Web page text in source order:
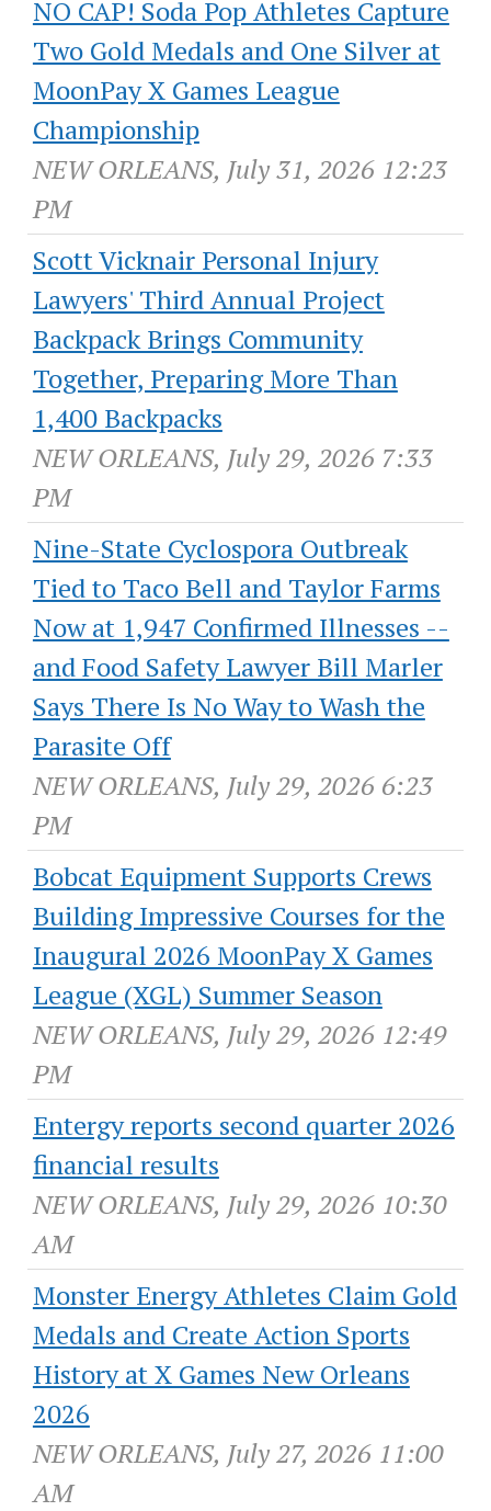
NO CAP! Soda Pop Athletes Capture
Two Gold Medals and One Silver at
MoonPay X Games League
Championship
NEW ORLEANS, July 31, 2026 12:23
PM
Scott Vicknair Personal Injury
Lawyers' Third Annual Project
Backpack Brings Community
Together, Preparing More Than
1,400 Backpacks
NEW ORLEANS, July 29, 2026 7:33
PM
Nine-State Cyclospora Outbreak
Tied to Taco Bell and Taylor Farms
Now at 1,947 Confirmed Illnesses --
and Food Safety Lawyer Bill Marler
Says There Is No Way to Wash the
Parasite Off
NEW ORLEANS, July 29, 2026 6:23
PM
Bobcat Equipment Supports Crews
Building Impressive Courses for the
Inaugural 2026 MoonPay X Games
League (XGL) Summer Season
NEW ORLEANS, July 29, 2026 12:49
PM
Entergy reports second quarter 2026
financial results
NEW ORLEANS, July 29, 2026 10:30
AM
Monster Energy Athletes Claim Gold
Medals and Create Action Sports
History at X Games New Orleans
2026
NEW ORLEANS, July 27, 2026 11:00
AM